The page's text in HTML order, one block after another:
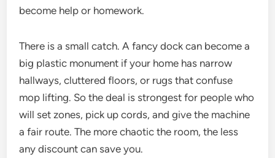
become help or homework.
There is a small catch. A fancy dock can become a
big plastic monument if your home has narrow
hallways, cluttered floors, or rugs that confuse
mop lifting. So the deal is strongest for people who
will set zones, pick up cords, and give the machine
a fair route. The more chaotic the room, the less
any discount can save you.